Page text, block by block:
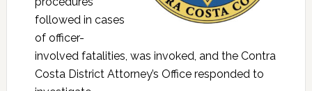
followed in cases
of officer-
involved fatalities, was invoked, and the Contra
Costa District Attorney’s Office responded to